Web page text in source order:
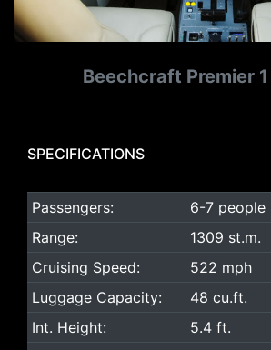
Beechcraft Premier
SPECIFICATIONS
Passengers:
6-7 people
Range:
1309 st.m.
Cruising Speed:
522 mph
Luggage Capacity:
48 cu.ft.
Int. Height:
5.4 ft.